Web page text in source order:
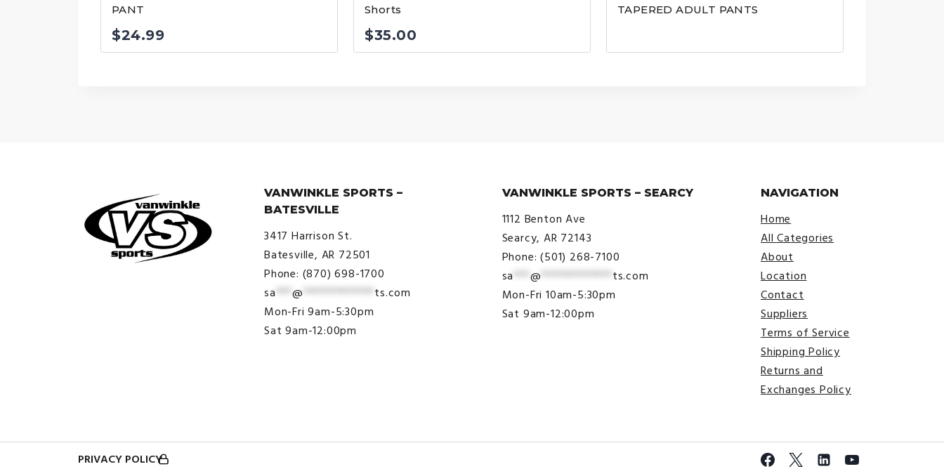
PANT
$24.99
Shorts
$35.00
TAPERED ADULT PANTS
VANWINKLE SPORTS –
BATESVILLE
3417 Harrison St.
Batesville, AR 72501
Phone: (870) 698-1700
sa ***@ ************* ts.com
Mon-Fri 9am-5:30pm
Sat 9am-12:00pm
VANWINKLE SPORTS – SEARCY
1112 Benton Ave
Searcy, AR 72143
Phone: (501) 268-7100
sa *** @ ************* ts.com
Mon-Fri 10am-5:30pm
Sat 9am-12:00pm
NAVIGATION
Home
All Categories
About
Location
Contact
Suppliers
Terms of Service
Shipping Policy
Returns and
Exchanges Policy
PRIVACY POLICY